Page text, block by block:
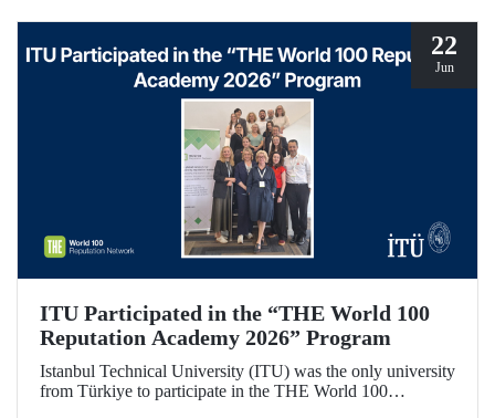
22
Jun
ITU Participated in the “THE World 100
Reputation Academy 2026” Program
Istanbul Technical University (ITU) was the only university
from Türkiye to participate in the THE World 100